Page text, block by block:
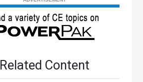
Related Content